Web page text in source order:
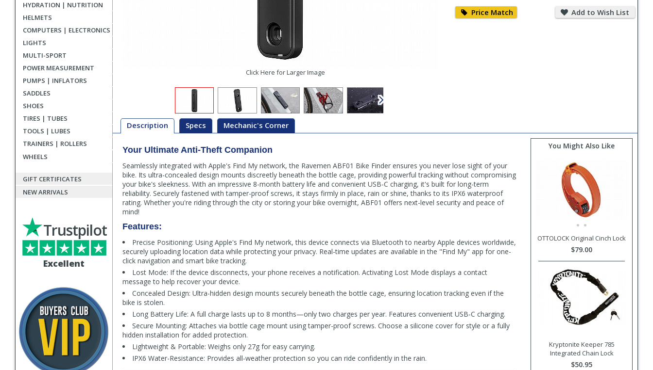
HYDRATION | NUTRITION
HELMETS
COMPUTERS | ELECTRONICS
LIGHTS
MULTI-SPORT
POWER MEASUREMENT
PUMPS | INFLATORS
SADDLES
SHOES
TIRES | TUBES
TOOLS | LUBES
TRAINERS | ROLLERS
WHEELS
GIFT CERTIFICATES
NEW ARRIVALS
Excellent
Trustpilot
Click Here for Larger Image
Price Match Match
Add to Wish List
to
Wish
Description Specs Mechanic's Corner
Description
Your Ultimate Anti-Theft Companion
Seamlessly integrated with Apple's Find My network, the Ravemen ABF01 Bike Finder ensures you never lose sight of your
bike. Its ultra-concealed design mounts discreetly beneath the bottle cage, providing powerful tracking without compromising
your bike's sleekness. With an impressive 8-month battery life and convenient USB-C charging, it's built for long-term
reliability. Securely fastened with tamper-proof screws, it stays firmly in place, rain or shine, thanks to its IPX6 waterproof
rating. Whether you're riding through the city or storing your bike overnight, ABF01 offers next-level security and peace of
mind!
Features:
Precise Positioning: Using Apple's Find My network, this device connects via Bluetooth to nearby Apple devices worldwide,
securely uploading location data while protecting your privacy. Real-time updates are available in the "Find My" app for one-
click navigation and smart bike tracking.
Lost Mode: If the device disconnects, your phone receives a notification. Activating Lost Mode displays a contact
message to help recover your device.
Concealed Design: Ultra-hidden design mounts securely beneath the bottle cage, ensuring location tracking even if the
bike is stolen.
Long Battery Life: A full charge lasts up to 8 months—only two charges per year. Features convenient USB-C charging.
Secure Mounting: Attaches via bottle cage mount using tamper-proof screws. Choose a silicone cover for style or a fully
hidden installation for added protection.
Lightweight & Portable: Weighs only 27g for easy carrying.
IPX6 Water-Resistance: Provides all-weather protection so you can ride confidently in the rain.
You Might Also Like
OTTOLOCK Original Cinch Lock
$79.00
Kryptonite Keeper 785
Integrated Chain Lock
$50.95